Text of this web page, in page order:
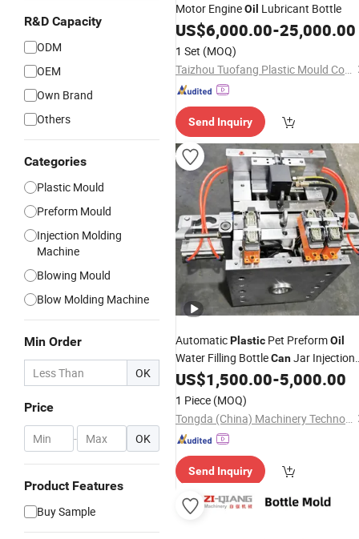
R&D Capacity
ODM
OEM
Own Brand
Others
Categories
Plastic Mould
Preform Mould
Injection Molding
Machine
Blowing Mould
Blow Molding Machine
Min Order
OK
Price
- OK
Product Features
Buy Sample
Motor EngineOil Lubricant Bottle
US$6,000.00-25,000.00
1 Set (MOQ)
Taizhou Tuofang Plastic Mould Co., Ltd
Send Inquiry
AutomaticPlastic Pet PreformOil
Water Filling BottleCanJar Injection
Stretch Make Making Blower Blow
Blowing
Moulding
Molding Machinery Machine
US$1,500.00-5,000.00
1 Piece (MOQ)
Tongda (China) Machinery Technology Co., Ltd.
Send Inquiry